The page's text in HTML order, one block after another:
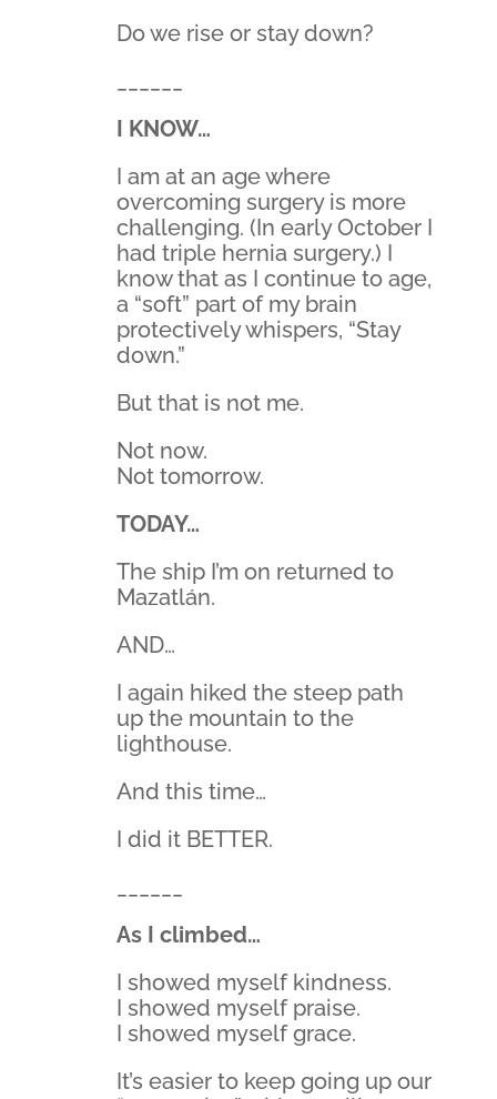
Do we rise or stay down?
I KNOW…
I am at an age where
overcoming surgery is more
challenging. (In early October I
had triple hernia surgery.) I
know that as I continue to age,
a “soft” part of my brain
protectively whispers, “Stay
down.”
But that is not me.
Not now.
Not tomorrow.
TODAY…
The ship I’m on returned to
Mazatlán.
AND…
I again hiked the steep path
up the mountain to the
lighthouse.
And this time…
I did it BETTER.
As I climbed…
I showed myself kindness.
I showed myself praise.
I showed myself grace.
It’s easier to keep going up our